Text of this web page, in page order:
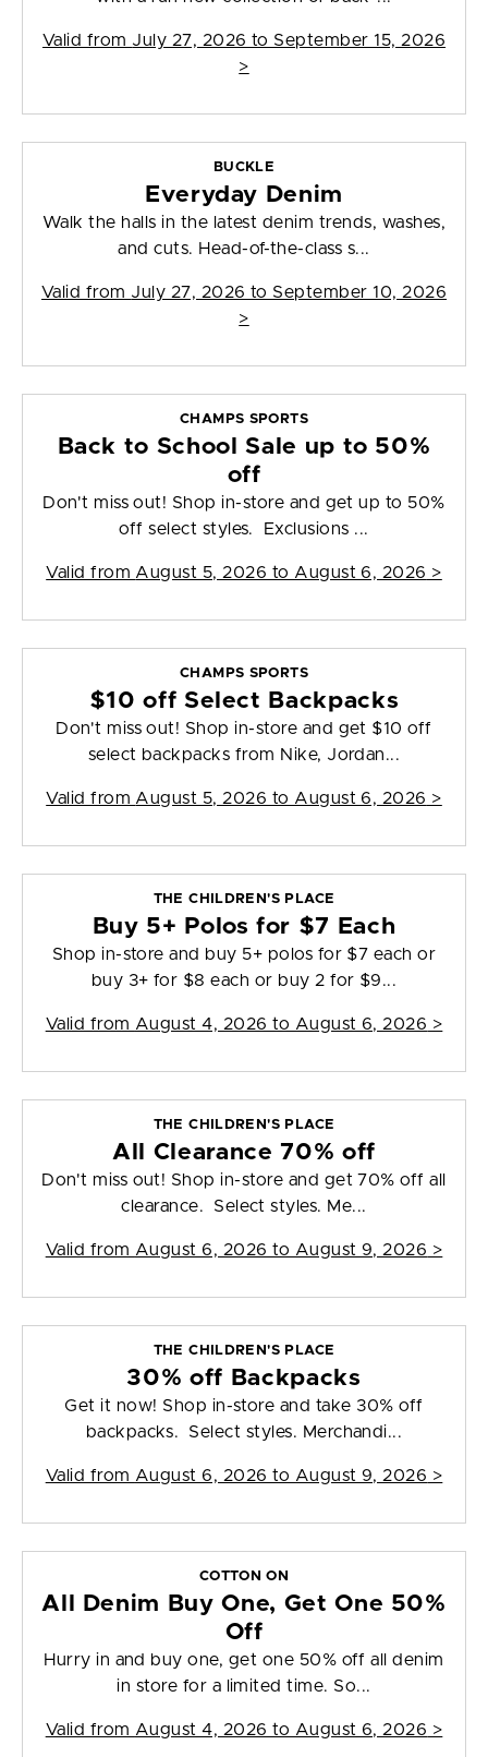
Valid from July 27, 2026 to September 15, 2026
>
BUCKLE
Everyday Denim
Walk the halls in the latest denim trends, washes,
and cuts. Head-of-the-class s...
Valid from July 27, 2026 to September 10, 2026
>
CHAMPS SPORTS
Back to School Sale up to 50%
off
Don't miss out! Shop in-store and get up to 50%
off select styles. Exclusions ...
Valid from August 5, 2026 to August 6, 2026 >
CHAMPS SPORTS
$10 off Select Backpacks
Don't miss out! Shop in-store and get $10 off
select backpacks from Nike, Jordan...
Valid from August 5, 2026 to August 6, 2026 >
THE CHILDREN'S PLACE
Buy 5+ Polos for $7 Each
Shop in-store and buy 5+ polos for $7 each or
buy 3+ for $8 each or buy 2 for $9...
Valid from August 4, 2026 to August 6, 2026 >
THE CHILDREN'S PLACE
All Clearance 70% off
Don't miss out! Shop in-store and get 70% off all
clearance. Select styles. Me...
Valid from August 6, 2026 to August 9, 2026 >
THE CHILDREN'S PLACE
30% off Backpacks
Get it now! Shop in-store and take 30% off
backpacks. Select styles. Merchandi...
Valid from August 6, 2026 to August 9, 2026 >
COTTON ON
All Denim Buy One, Get One 50%
Off
Hurry in and buy one, get one 50% off all denim
in store for a limited time. So...
Valid from August 4, 2026 to August 6, 2026 >